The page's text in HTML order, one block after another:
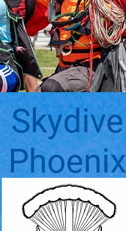
Skydive
Phoenix